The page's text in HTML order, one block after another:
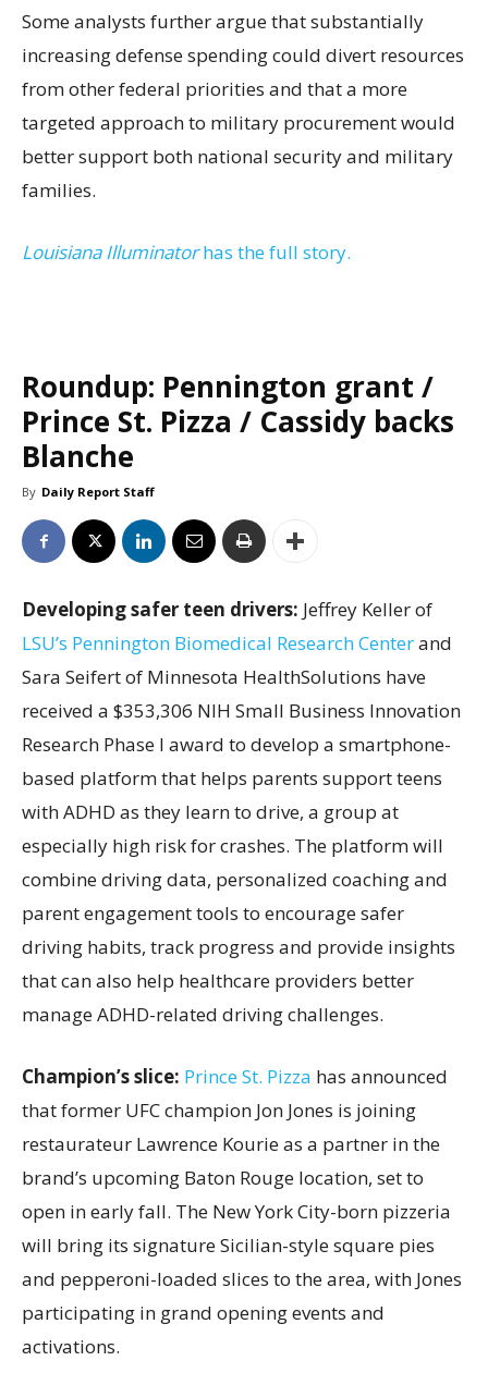
Some analysts further argue that substantially
increasing defense spending could divert resources
from other federal priorities and that a more
targeted approach to military procurement would
better support both national security and military
families.
Louisiana Illuminatorhas the full story.
Roundup: Pennington grant /
Prince St. Pizza / Cassidy backs
Blanche
By Daily Report Staff
Developing safer teen drivers: Jeffrey Keller of
LSU’s Pennington Biomedical Research Centerand
Sara Seifert of Minnesota HealthSolutions have
received a $353,306 NIH Small Business Innovation
Research Phase I award to develop a smartphone-
based platform that helps parents support teens
with ADHD as they learn to drive, a group at
especially high risk for crashes. The platform will
combine driving data, personalized coaching and
parent engagement tools to encourage safer
driving habits, track progress and provide insights
that can also help healthcare providers better
manage ADHD-related driving challenges.
Champion’s slice: Prince St. Pizza has announced
that former UFC champion Jon Jones is joining
restaurateur Lawrence Kourie as a partner in the
brand’s upcoming Baton Rouge location, set to
open in early fall. The New York City-born pizzeria
will bring its signature Sicilian-style square pies
and pepperoni-loaded slices to the area, with Jones
participating in grand opening events and
activations.